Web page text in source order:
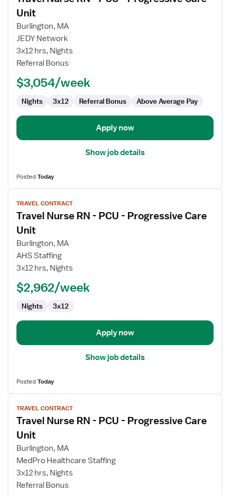
for
Travel
Nurse
PCU
Progressive
Care
Unit
Burlington, MA
JEDY Network
3x12 hrs, Nights
Referral Bonus
$3,054/week
Nights 3x12 Referral Bonus Above Average Pay
Apply now
Show job details
PostedToday
View
job
details
for
Travel
Nurse
PCU
Progressive
Care
TRAVEL CONTRACT
Travel Nurse RN - PCU - Progressive Care
Unit
Burlington, MA
AHS Staffing
3x12 hrs, Nights
$2,962/week
Nights 3x12
Apply now
Show job details
PostedToday
View
job
details
for
Travel
Nurse
PCU
TRAVEL CONTRACT
Travel Nurse RN - PCU - Progressive Care
Unit
Burlington, MA
MedPro Healthcare Staffing
3x12 hrs, Nights
Referral Bonus